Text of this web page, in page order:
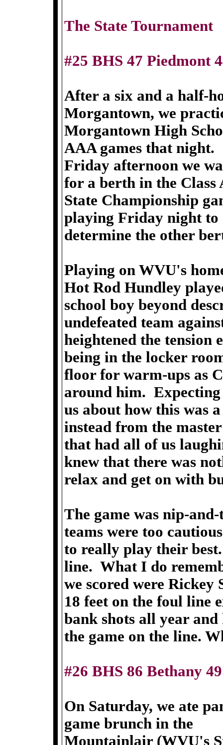
The State Tournament
#25 BHS 47 Piedmont
After a six and a half-
Morgantown, we
Morgantown High
AAA games that night.
Friday afternoon we
for a berth in the Class
State Championship
playing Friday night to
determine the other
Playing on WVU's
Hot Rod Hundley
school boy beyond
undefeated team
heightened the
being in the locker
floor for warm-ups as
around him.
us about how this was
instead from the
that had all of us
knew that there was
relax and get on with
The game was nip-
teams were too cautious
to really play their
line. What I do
we scored were Rickey
18 feet on the foul line
bank shots all year
the game on the line.
#26 BHS 86 Bethany 49
On Saturday, we ate
game brunch in the
Mountainlair (WVU's